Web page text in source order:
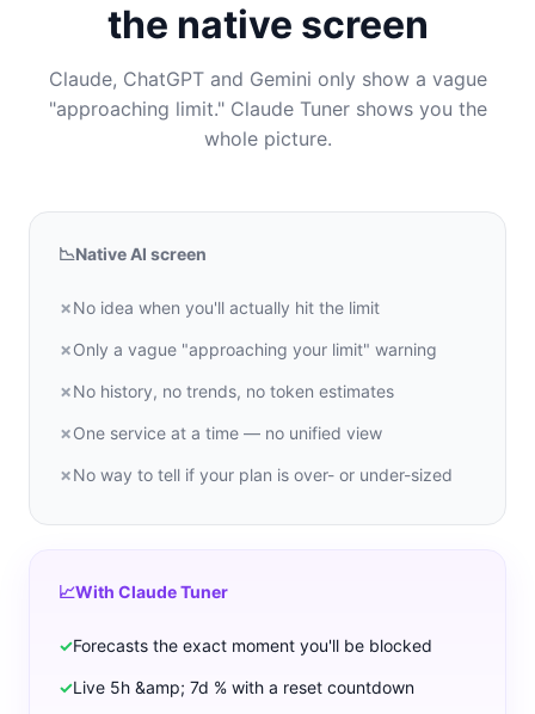
the native screen
Claude, ChatGPT and Gemini only show a vague
"approaching limit." Claude Tuner shows you the
whole picture.
📉Native AI screen
✗No idea when you'll actually hit the limit
✗Only a vague "approaching your limit" warning
✗No history, no trends, no token estimates
✗One service at a time — no unified view
✗No way to tell if your plan is over- or under-sized
📈With Claude Tuner
✓Forecasts the exact moment you'll be blocked
✓Live 5h &amp; 7d % with a reset countdown